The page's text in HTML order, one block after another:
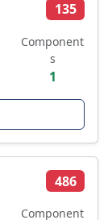
135
Component
s
1
486
Component